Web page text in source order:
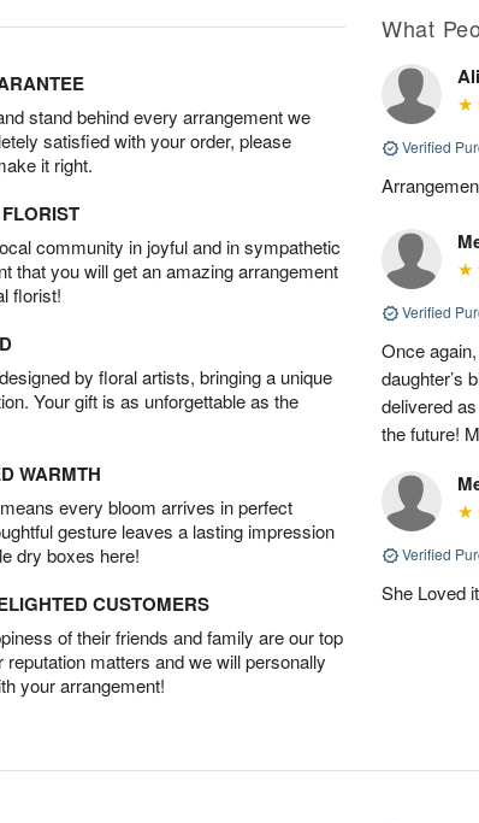
stand behind every arrangement we
satisfied with your order, please
it right.
community in joyful and in sympathetic
that you will get an amazing arrangement
florist!
by floral artists, bringing a unique
Your gift is as unforgettable as the
WARMTH
every bloom arrives in perfect
gesture leaves a lasting impression
dry boxes here!
CUSTOMERS
of their friends and family are our top
matters and we will personally
your arrangement!
What
Verified
Verified
Once
daughter’s
delivered
the future!
Verified
She Loved it